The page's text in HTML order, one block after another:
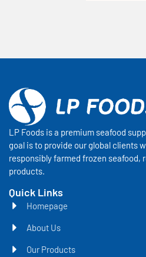
LP Foods is a premium seafood
goal is to provide our global clients
responsibly farmed frozen seafood,
products.
Quick Links
Homepage
About Us
Our Products